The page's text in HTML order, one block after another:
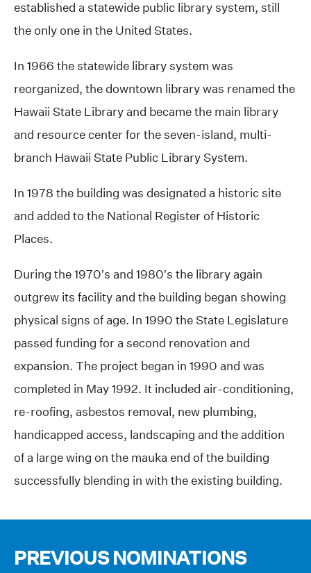
established a statewide public library system, still
the only one in the United States.
In 1966 the statewide library system was
reorganized, the downtown library was renamed the
Hawaii State Library and became the main library
and resource center for the seven-island, multi-
branch Hawaii State Public Library System.
In 1978 the building was designated a historic site
and added to the National Register of Historic
Places.
During the 1970’s and 1980’s the library again
outgrew its facility and the building began showing
physical signs of age. In 1990 the State Legislature
passed funding for a second renovation and
expansion. The project began in 1990 and was
completed in May 1992. It included air-conditioning,
re-roofing, asbestos removal, new plumbing,
handicapped access, landscaping and the addition
of a large wing on the mauka end of the building
successfully blending in with the existing building.
PREVIOUS NOMINATIONS